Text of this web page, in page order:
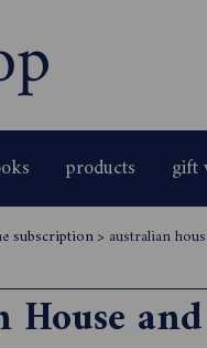
products gift
subscription> australian